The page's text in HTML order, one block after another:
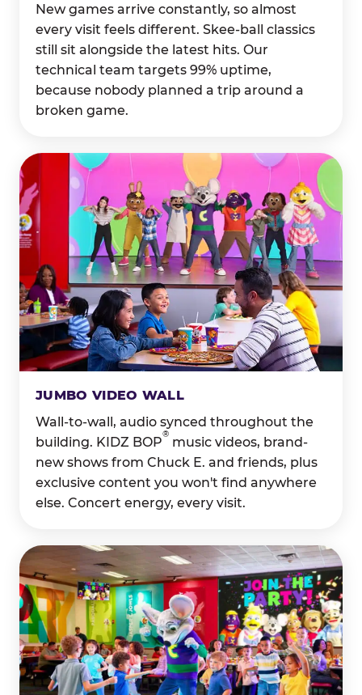
New games arrive constantly, so almost
every visit feels different. Skee-ball classics
still sit alongside the latest hits. Our
technical team targets 99% uptime,
because nobody planned a trip around a
broken game.
JUMBO VIDEO WALL
Wall-to-wall, audio synced throughout the
building. KIDZ BOP
®
music videos, brand-
new shows from Chuck E. and friends, plus
exclusive content you won't find anywhere
else. Concert energy, every visit.